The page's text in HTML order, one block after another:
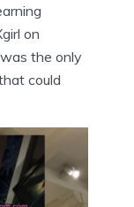
on
the only
could